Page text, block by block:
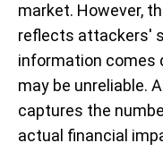
market. However,
reflects attackers'
information comes
may be unreliable.
captures the
actual financial